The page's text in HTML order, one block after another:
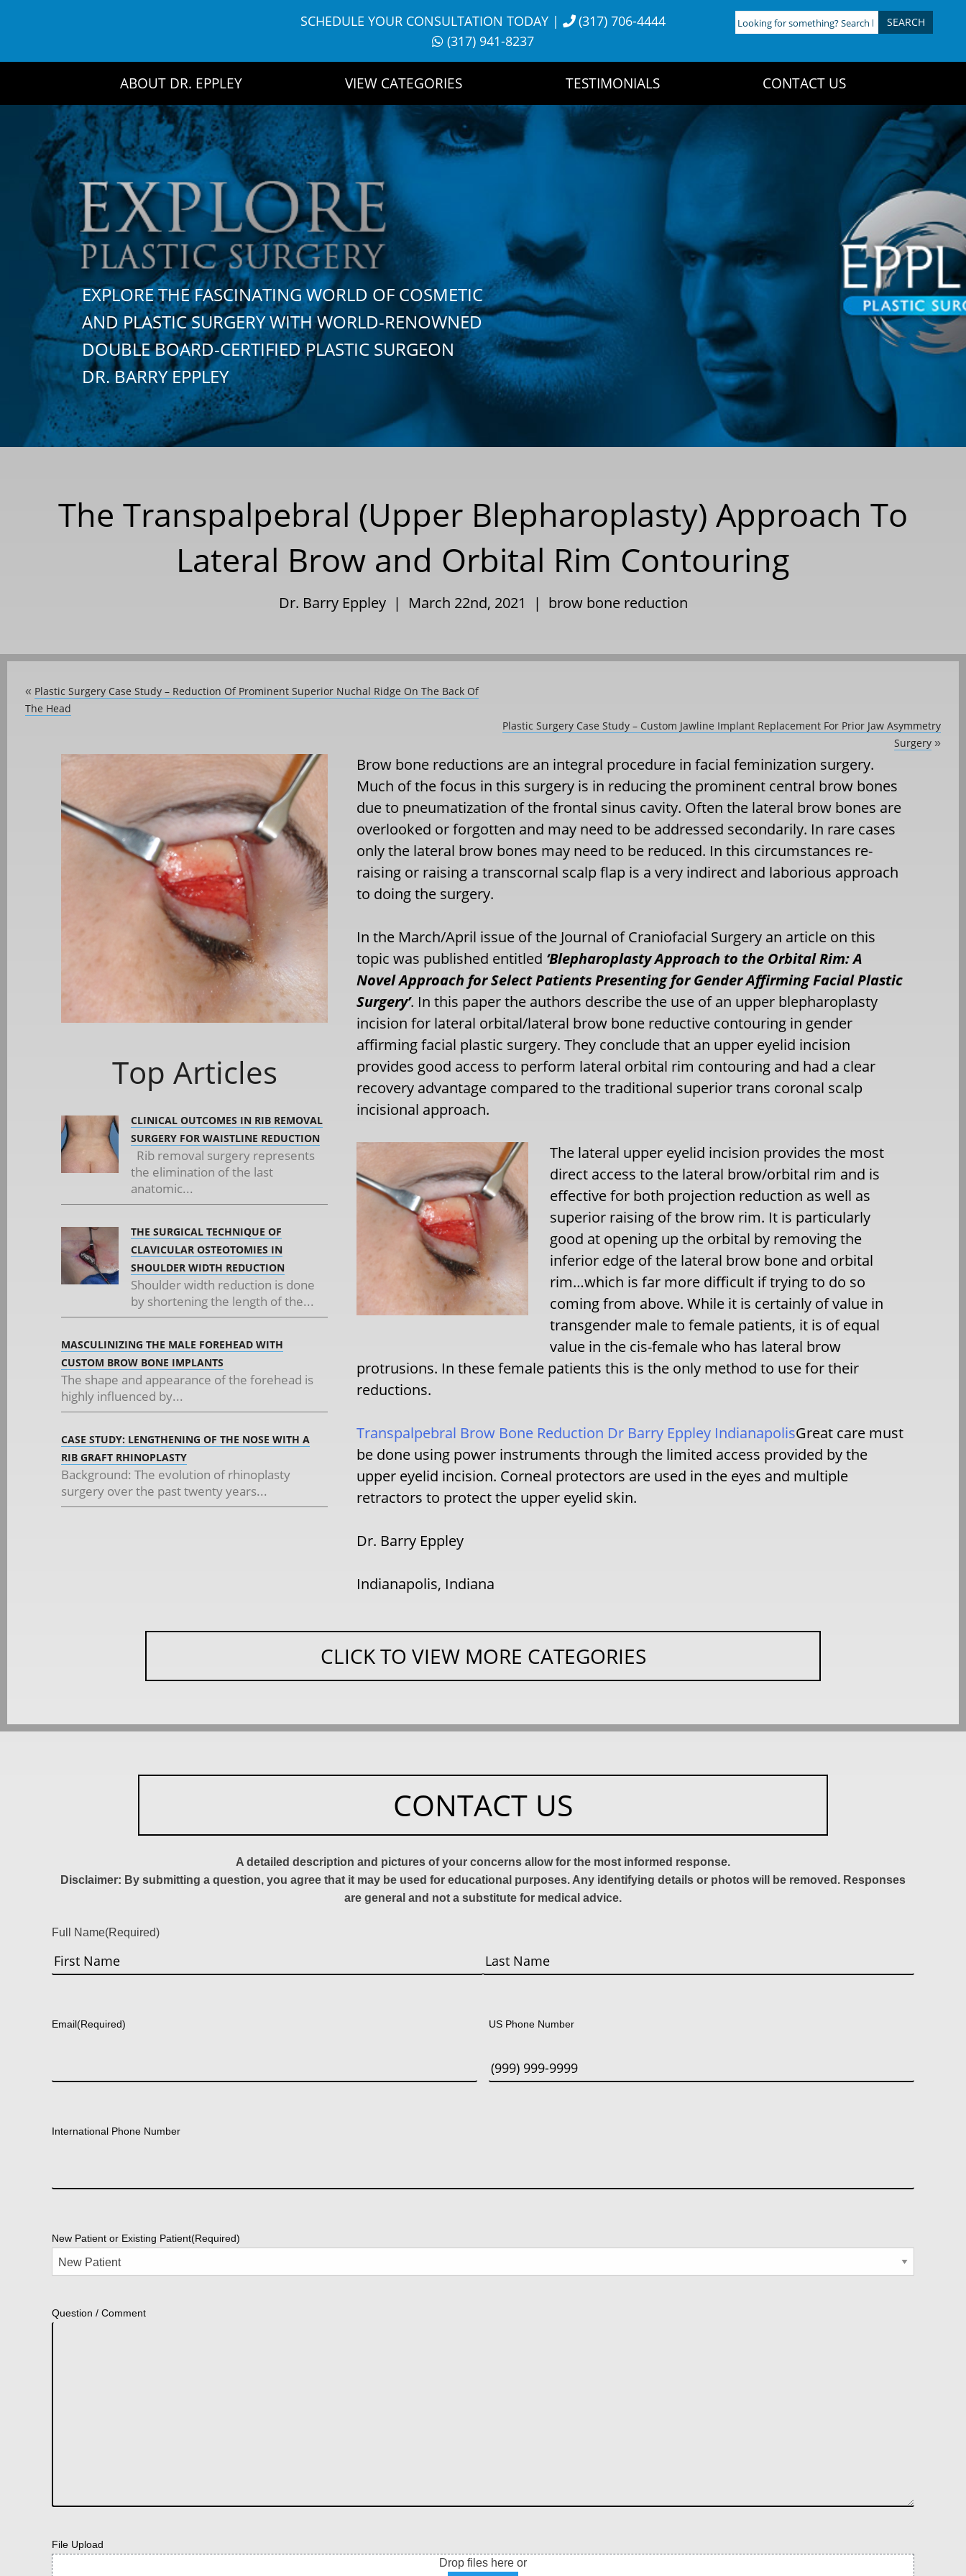
SCHEDULE YOUR CONSULTATION TODAY|
(317) 706-4444
(317) 941-8237
Looking
for
ABOUT DR. EPPLEY VIEW CATEGORIES TESTIMONIALS CONTACT US
EXPLORE THE FASCINATING WORLD OF COSMETIC
AND PLASTIC SURGERY WITH WORLD-RENOWNED
DOUBLE BOARD-CERTIFIED PLASTIC SURGEON
DR. BARRY EPPLEY
The Transpalpebral (Upper Blepharoplasty) Approach To
Lateral Brow and Orbital Rim Contouring
Dr. Barry Eppley | March 22nd, 2021 | brow bone reduction
« Plastic Surgery Case Study – Reduction Of Prominent Superior Nuchal Ridge On The Back Of
The Head
Plastic Surgery Case Study – Custom Jawline Implant Replacement For Prior Jaw Asymmetry
Surgery »
Top Articles
CLINICAL OUTCOMES IN RIB REMOVAL
SURGERY FOR WAISTLINE REDUCTION
Rib removal surgery represents
the elimination of the last
anatomic...
THE SURGICAL TECHNIQUE OF
CLAVICULAR OSTEOTOMIES IN
SHOULDER WIDTH REDUCTION
Shoulder width reduction is done
by shortening the length of the...
MASCULINIZING THE MALE FOREHEAD WITH
CUSTOM BROW BONE IMPLANTS
The shape and appearance of the forehead is
highly influenced by...
CASE STUDY: LENGTHENING OF THE NOSE WITH A
RIB GRAFT RHINOPLASTY
Background: The evolution of rhinoplasty
surgery over the past twenty years...
Brow bone reductions are an integral procedure in facial feminization surgery.
Much of the focus in this surgery is in reducing the prominent central brow bones
due to pneumatization of the frontal sinus cavity. Often the lateral brow bones are
overlooked or forgotten and may need to be addressed secondarily. In rare cases
only the lateral brow bones may need to be reduced. In this circumstances re-
raising or raising a transcornal scalp flap is a very indirect and laborious approach
to doing the surgery.
In the March/April issue of the Journal of Craniofacial Surgery an article on this
topic was published entitled ‘Blepharoplasty Approach to the Orbital Rim: A
Novel Approach for Select Patients Presenting for Gender Affirming Facial Plastic
Surgery’. In this paper the authors describe the use of an upper blepharoplasty
incision for lateral orbital/lateral brow bone reductive contouring in gender
affirming facial plastic surgery. They conclude that an upper eyelid incision
provides good access to perform lateral orbital rim contouring and had a clear
recovery advantage compared to the traditional superior trans coronal scalp
incisional approach.
The lateral upper eyelid incision provides the most
direct access to the lateral brow/orbital rim and is
effective for both projection reduction as well as
superior raising of the brow rim. It is particularly
good at opening up the orbital by removing the
inferior edge of the lateral brow bone and orbital
rim…which is far more difficult if trying to do so
coming from above. While it is certainly of value in
transgender male to female patients, it is of equal
value in the cis-female who has lateral brow
protrusions. In these female patients this is the only method to use for their
reductions.
Transpalpebral Brow Bone Reduction Dr Barry Eppley IndianapolisGreat care must
be done using power instruments through the limited access provided by the
upper eyelid incision. Corneal protectors are used in the eyes and multiple
retractors to protect the upper eyelid skin.
Dr. Barry Eppley
Indianapolis, Indiana
CLICK TO VIEW MORE CATEGORIES
CONTACT US
A detailed description and pictures of your concerns allow for the most informed response.
Disclaimer: By submitting a question, you agree that it may be used for educational purposes. Any identifying details or photos will be removed. Responses
are general and not a substitute for medical advice.
Full Name(Required)
Email(Required) US Phone Number
International Phone Number
New Patient or Existing Patient(Required)
Question / Comment
File Upload
Drop files here or